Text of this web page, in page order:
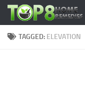
Skip to content
TAGGED: ELEVATION